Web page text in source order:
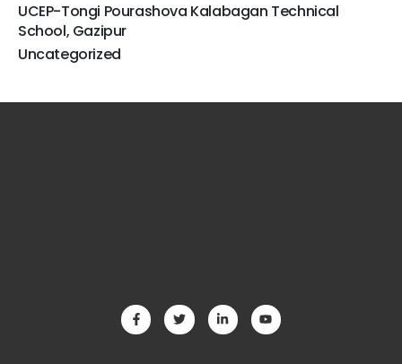
UCEP-Tongi Pourashova Kalabagan Technical
School, Gazipur
Uncategorized